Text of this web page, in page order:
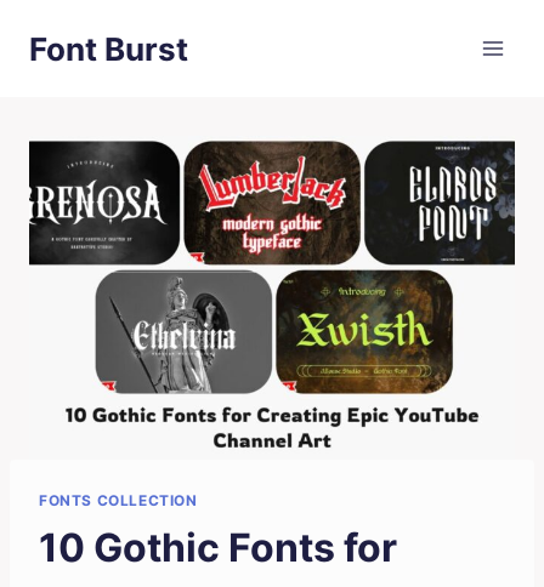
Font Burst
FONTS COLLECTION
10 Gothic Fonts for